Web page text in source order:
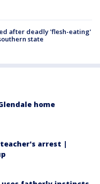
after deadly 'flesh-eating'
state
home
arrest |